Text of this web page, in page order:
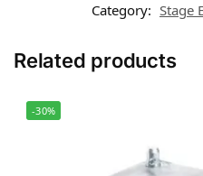
Category: Stage
Related products
-30%